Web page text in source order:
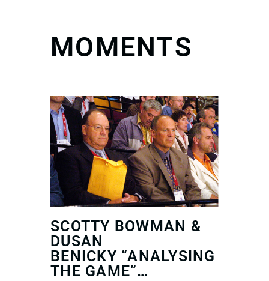
MOMENTS
SCOTTY BOWMAN &
DUSAN
BENICKY “ANALYSING
THE GAME”…